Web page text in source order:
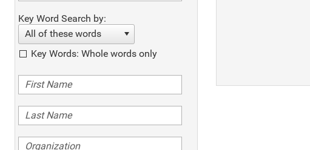
Key Word Search by:
All of these words
Key Words: Whole words only